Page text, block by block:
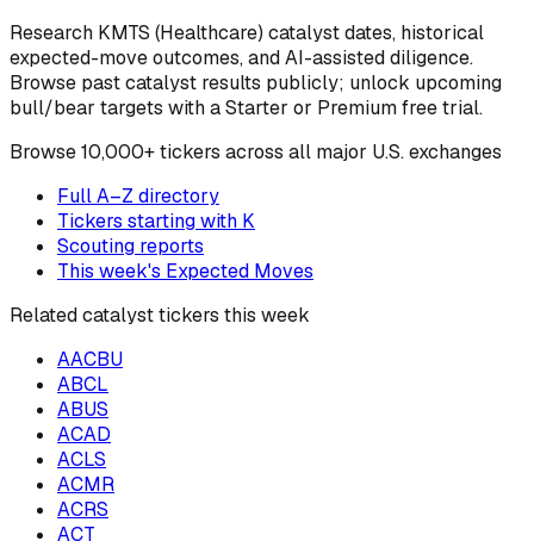
Research KMTS (Healthcare) catalyst dates, historical
expected-move outcomes, and AI-assisted diligence.
Browse past catalyst results publicly; unlock upcoming
bull/bear targets with a Starter or Premium free trial.
Browse10,000+ tickers across all major U.S. exchanges
Full A–Z directory
Tickers starting with K
Scouting reports
This week's Expected Moves
Related catalyst tickers this week
AACBU
ABCL
ABUS
ACAD
ACLS
ACMR
ACRS
ACT